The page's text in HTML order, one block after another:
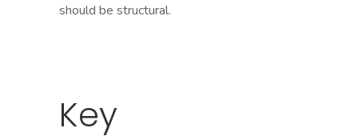
should be structural.
Key